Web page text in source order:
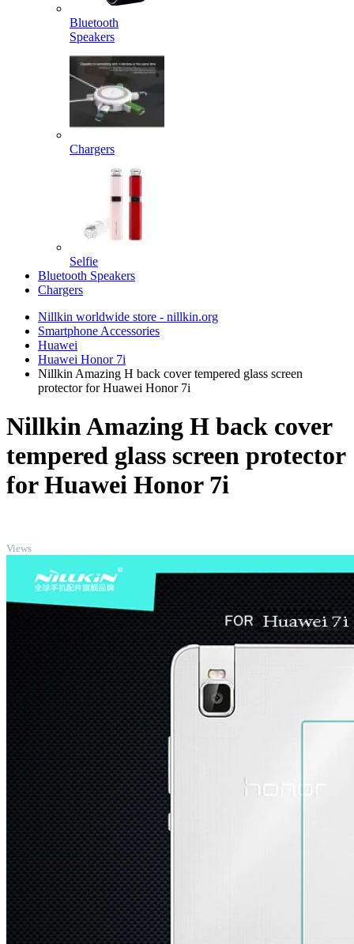
Bluetooth
Speakers
Chargers
Selfie
Bluetooth Speakers
Chargers
Nillkin worldwide store - nillkin.org
Smartphone Accessories
Huawei
Huawei Honor 7i
Nillkin Amazing H back cover tempered glass screen
protector for Huawei Honor 7i
Nillkin Amazing H back cover
tempered glass screen protector
for Huawei Honor 7i
Views